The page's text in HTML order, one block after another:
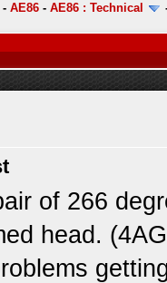
-AE86 -AE86 : Technical
of 266
head.